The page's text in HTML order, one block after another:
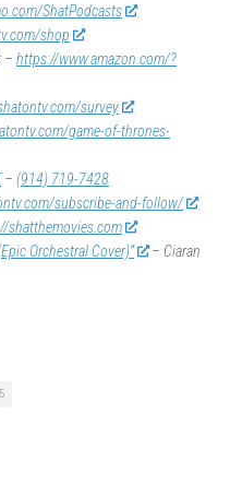
ShatPodcasts
shop
– https://www.amazon.com/?
survey
game-of-thrones-
– (914) 719-7428
subscribe-and-follow/
shatthemovies.com
Orchestral Cover)”
– Ciaran